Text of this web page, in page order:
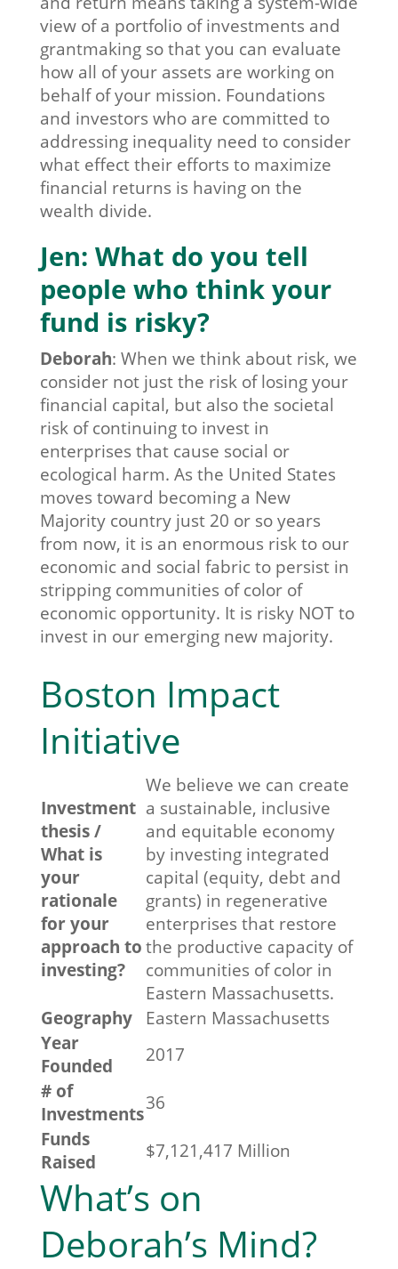
view of a portfolio of investments and
grantmaking so that you can evaluate
how all of your assets are working on
behalf of your mission. Foundations
and investors who are committed to
addressing inequality need to consider
what effect their efforts to maximize
financial returns is having on the
wealth divide.
Jen: What do you tell
people who think your
fund is risky?
Deborah: When we think about risk, we
consider not just the risk of losing your
financial capital, but also the societal
risk of continuing to invest in
enterprises that cause social or
ecological harm. As the United States
moves toward becoming a New
Majority country just 20 or so years
from now, it is an enormous risk to our
economic and social fabric to persist in
stripping communities of color of
economic opportunity. It is risky NOT to
invest in our emerging new majority.
Boston Impact
Initiative
Investment
thesis /
What is
your
rationale
for your
approach to
investing?
We believe we can create
a sustainable, inclusive
and equitable economy
by investing integrated
capital (equity, debt and
grants) in regenerative
enterprises that restore
the productive capacity of
communities of color in
Eastern Massachusetts.
Geography
Eastern Massachusetts
Year
Founded
2017
# of
Investments36
Funds
Raised
$7,121,417 Million
What’s on
Deborah’s Mind?